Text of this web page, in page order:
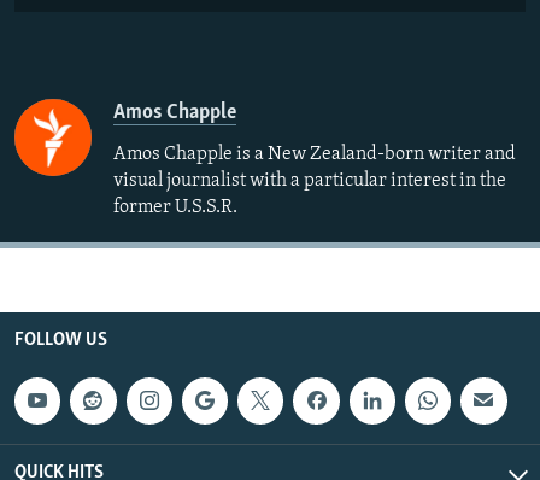
Amos Chapple
Amos Chapple is a New Zealand-born writer and
visual journalist with a particular interest in the
former U.S.S.R.
FOLLOW US
QUICK HITS